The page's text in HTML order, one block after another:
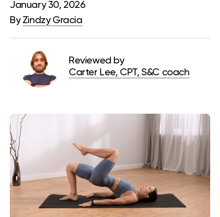
January 30, 2026
By Zindzy Gracia
Reviewed by
Carter Lee, CPT, S&C coach